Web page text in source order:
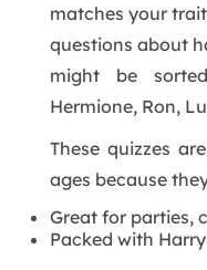
matches your
questions about
might be
Hermione, Ron,
These quizzes
ages because
Great for parties,
Packed with